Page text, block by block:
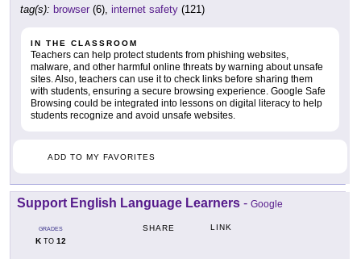
tag(s): browser (6), internet safety (121)
IN THE CLASSROOM
Teachers can help protect students from phishing websites,
malware, and other harmful online threats by warning about unsafe
sites. Also, teachers can use it to check links before sharing them
with students, ensuring a secure browsing experience. Google Safe
Browsing could be integrated into lessons on digital literacy to help
students recognize and avoid unsafe websites.
ADD TO MY FAVORITES
Support English Language Learners - Google
GRADES
KTO 12
SHARE LINK